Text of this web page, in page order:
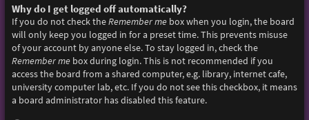
Why do I get logged off automatically?
If you do not check theRemember mebox when you login, the board
will only keep you logged in for a preset time. This prevents misuse
of your account by anyone else. To stay logged in, check the
Remember mebox during login. This is not recommended if you
access the board from a shared computer, e.g. library, internet cafe,
university computer lab, etc. If you do not see this checkbox, it means
a board administrator has disabled this feature.